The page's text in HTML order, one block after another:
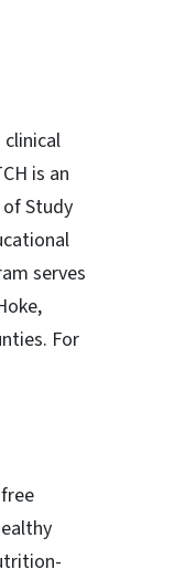
clinical
is an
Study
serves
For